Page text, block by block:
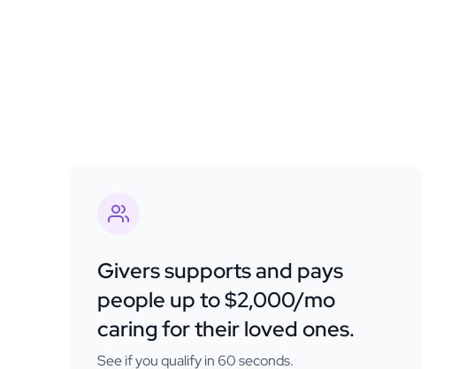
Givers supports and pays
people up to $2,000/mo
caring for their loved ones.
See if you qualify in 60 seconds.